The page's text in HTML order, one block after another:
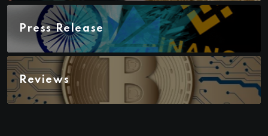
Press Release
Reviews